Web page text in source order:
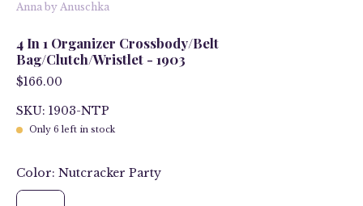
Anna by Anuschka
4 In 1 Organizer Crossbody/Belt
Bag/Clutch/Wristlet - 1903
$166.00
SKU: 1903-NTP
Only 6 left in stock
Color: Nutcracker Party